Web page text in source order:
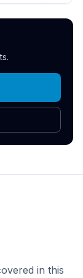
in this